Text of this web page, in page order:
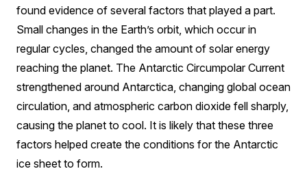
found evidence of several factors that played a part.
Small changes in the Earth’s orbit, which occur in
regular cycles, changed the amount of solar energy
reaching the planet. The Antarctic Circumpolar Current
strengthened around Antarctica, changing global ocean
circulation, and atmospheric carbon dioxide fell sharply,
causing the planet to cool. It is likely that these three
factors helped create the conditions for the Antarctic
ice sheet to form.